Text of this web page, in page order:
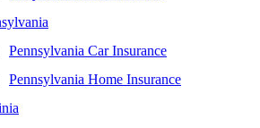
Pennsylvania Car Insurance
Pennsylvania Home Insurance